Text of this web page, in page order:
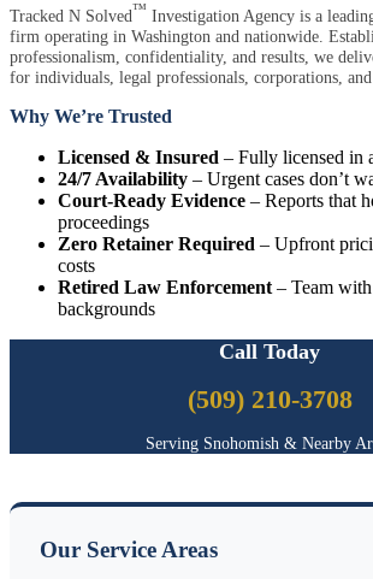
Tracked N Solved™ Investigation Agency is a
firm operating in Washington and nationwide.
professionalism, confidentiality, and results, we
for individuals, legal professionals, corporations, and
Why We’re Trusted
Licensed & Insured – Fully licensed in
24/7 Availability – Urgent cases don’t
Court-Ready Evidence – Reports that
proceedings
Zero Retainer Required – Upfront
costs
Retired Law Enforcement – Team
backgrounds
Call Today
(509) 210-3708
Serving Snohomish & Nearby
Our Service Areas